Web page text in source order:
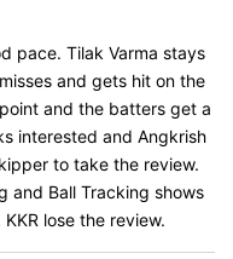
pace. Tilak Varma stays
and gets hit on the
and the batters get a
interested and Angkrish
to take the review.
and Ball Tracking shows
lose the review.